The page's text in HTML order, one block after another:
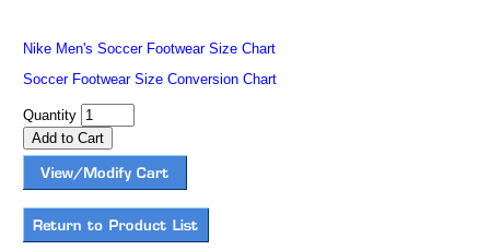
Nike Men's Soccer Footwear Size Chart
Soccer Footwear Size Conversion Chart
Quantity